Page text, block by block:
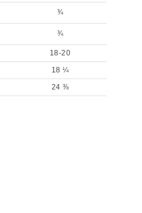
¾
¾
18-20
18 ¼
24 ⅜